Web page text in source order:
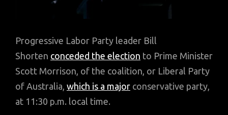
Progressive Labor Party leader Bill
Shorten conceded the election to Prime Minister
Scott Morrison, of the coalition, or Liberal Party
of Australia, which is a major conservative party,
at 11:30 p.m. local time.